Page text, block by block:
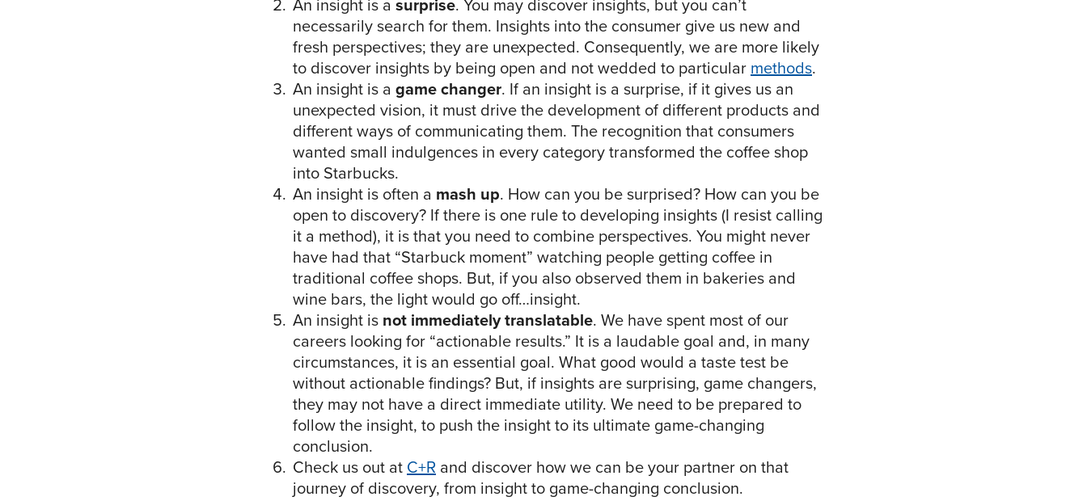
necessarily search for them. Insights into the consumer give us new and
fresh perspectives; they are unexpected. Consequently, we are more likely
to discover insights by being open and not wedded to particular methods.
An insight is a game changer. If an insight is a surprise, if it gives us an
unexpected vision, it must drive the development of different products and
different ways of communicating them. The recognition that consumers
wanted small indulgences in every category transformed the coffee shop
into Starbucks.
An insight is often a mash up. How can you be surprised? How can you be
open to discovery? If there is one rule to developing insights (I resist calling
it a method), it is that you need to combine perspectives. You might never
have had that “Starbuck moment” watching people getting coffee in
traditional coffee shops. But, if you also observed them in bakeries and
wine bars, the light would go off…insight.
An insight is not immediately translatable. We have spent most of our
careers looking for “actionable results.” It is a laudable goal and, in many
circumstances, it is an essential goal. What good would a taste test be
without actionable findings? But, if insights are surprising, game changers,
they may not have a direct immediate utility. We need to be prepared to
follow the insight, to push the insight to its ultimate game-changing
conclusion.
Check us out at C+R and discover how we can be your partner on that
journey of discovery, from insight to game-changing conclusion.